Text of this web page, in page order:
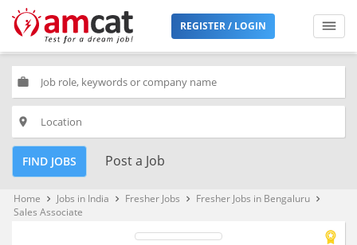
REGISTER / LOGIN
work
place
FIND JOBS Post a Job
Home keyboard_arrow_right Jobs in India keyboard_arrow_right Fresher Jobs keyboard_arrow_right Fresher Jobs in Bengaluru keyboard_arrow_right
Sales Associate